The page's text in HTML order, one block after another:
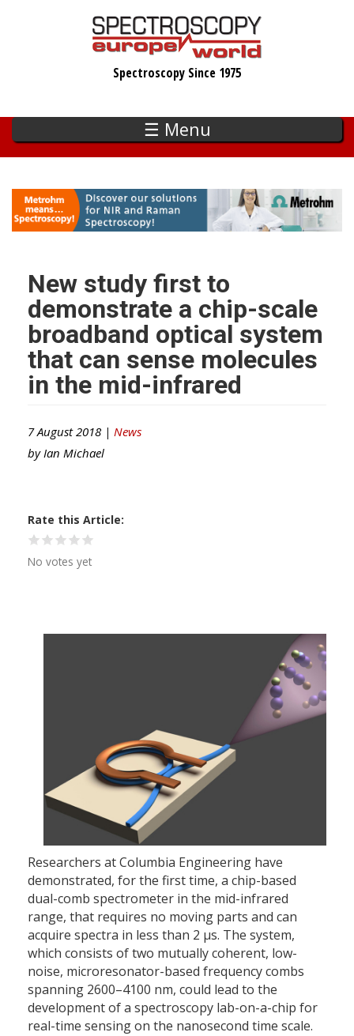
Spectroscopy Since 1975
☰ Menu
New study first to
demonstrate a chip-scale
broadband optical system
that can sense molecules
in the mid-infrared
7 August 2018 | News
by Ian Michael
Rate this Article
No votes yet
Researchers at Columbia Engineering have
demonstrated, for the first time, a chip-based
dual-comb spectrometer in the mid-infrared
range, that requires no moving parts and can
acquire spectra in less than 2 µs. The system,
which consists of two mutually coherent, low-
noise, microresonator-based frequency combs
spanning 2600–4100 nm, could lead to the
development of a spectroscopy lab-on-a-chip for
real-time sensing on the nanosecond time scale.